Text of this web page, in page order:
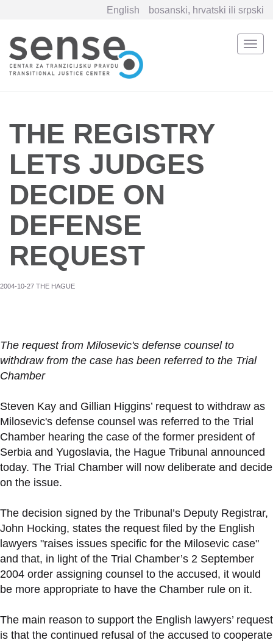
Skip
English bosanski, hrvatski ili srpski
THE REGISTRY
LETS JUDGES
DECIDE ON
DEFENSE
REQUEST
2004-10-27 THE HAGUE
The request from Milosevic's defense counsel to
withdraw from the case has been referred to the Trial
Chamber
Steven Kay and Gillian Higgins’ request to withdraw as
Milosevic's defense counsel was referred to the Trial
Chamber hearing the case of the former president of
Serbia and Yugoslavia, the Hague Tribunal announced
today. The Trial Chamber will now deliberate and decide
on the issue.
The decision signed by the Tribunal’s Deputy Registrar,
John Hocking, states the request filed by the English
lawyers "raises issues specific for the Milosevic case"
and that, in light of the Trial Chamber’s 2 September
2004 order assigning counsel to the accused, it would
be more appropriate to have the Chamber rule on it.
The main reason to support the English lawyers’ request
is that the continued refusal of the accused to cooperate